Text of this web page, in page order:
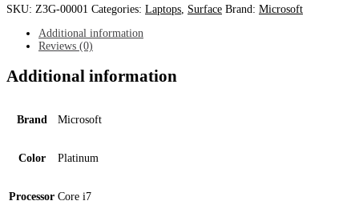
SKU: Z3G-00001 Categories: Laptops Surface Brand: Microsoft
Additional information
Reviews (0)
Additional information
Brand Microsoft
Color Platinum
Processor Core i7